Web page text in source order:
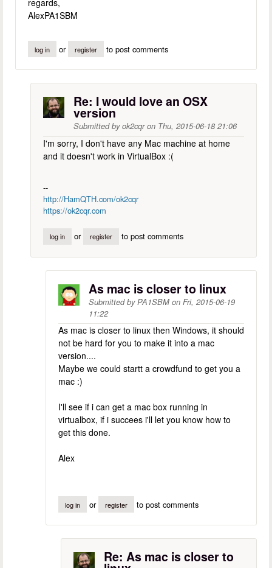
regards,
AlexPA1SBM
log in or register to post comments
Re: I would love an OSX
version
Submitted byok2cqron Thu, 2015-06-18 21:06
I'm sorry, I don't have any Mac machine at home
and it doesn't work in VirtualBox :(
--
http://HamQTH.com/ok2cqr
https://ok2cqr.com
log in or register to post comments
As mac is closer to linux
Submitted byPA1SBM on Fri, 2015-06-19
11:22
As mac is closer to linux then Windows, it should
not be hard for you to make it into a mac
version....
Maybe we could startt a crowdfund to get you a
mac :)
I'll see if i can get a mac box running in
virtualbox, if i succees i'll let you know how to
get this done.
Alex
log in or register to post comments
Re: As mac is closer to